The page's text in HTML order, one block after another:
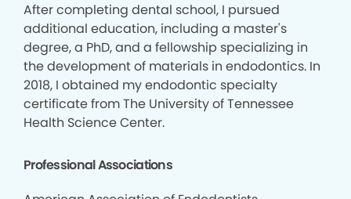
After completing dental school, I pursued
additional education, including a master's
degree, a PhD, and a fellowship specializing in
the development of materials in endodontics. In
2018, I obtained my endodontic specialty
certificate from The University of Tennessee
Health Science Center.
Professional Associations